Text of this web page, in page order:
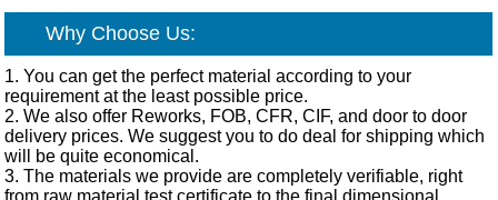
Why Choose Us:
1. You can get the perfect material according to your
requirement at the least possible price.
2. We also offer Reworks, FOB, CFR, CIF, and door to door
delivery prices. We suggest you to do deal for shipping which
will be quite economical.
3. The materials we provide are completely verifiable, right
from raw material test certificate to the final dimensional